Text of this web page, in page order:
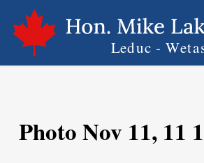
main
content
Photo Nov 11, 11